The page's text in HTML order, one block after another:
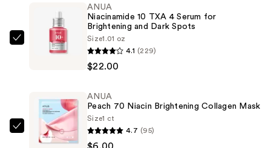
$50.00
ANUA
Serum
Brightening
ANUA
Niacinamide 10 TXA 4 Serum for
Brightening and Dark Spots
Size1.01 oz
4.1 (229)
$22.00
ANUA
ANUA
Peach 70 Niacin Brightening Collagen Mask
Size1 ct
4.7 (95)
$6.00